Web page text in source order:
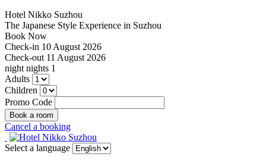
Hotel Nikko Suzhou
The Japanese Style Experience in Suzhou
Book Now
Check-in 10 August 2026
Check-out 11 August 2026
night nights 1
Adults
Children
Promo Code
Cancel a booking
Select a language